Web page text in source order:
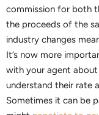
commission for both
the proceeds of the
industry changes
It’s now more
with your agent about
understand their rate
Sometimes it can be